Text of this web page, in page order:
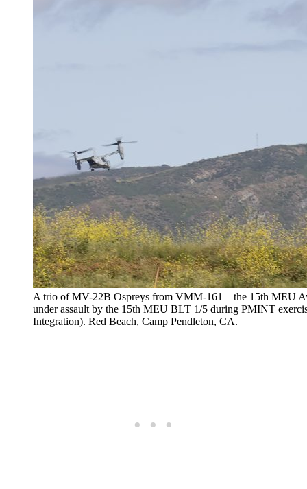
A trio of MV-22B Ospreys from VMM-161 – the 15th MEU
under assault by the 15th MEU BLT 1/5 during PMINT
Integration). Red Beach, Camp Pendleton, CA.